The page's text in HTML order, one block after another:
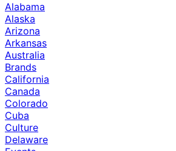
Alabama
Alaska
Arizona
Arkansas
Australia
Brands
California
Canada
Colorado
Cuba
Culture
Delaware